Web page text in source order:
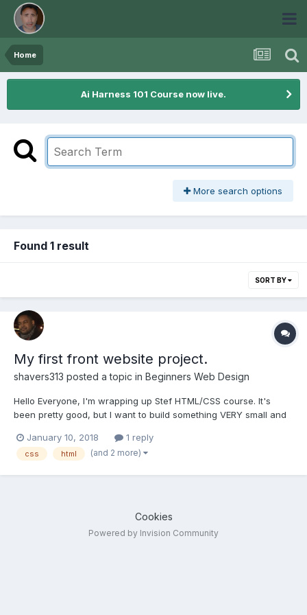
Home
Ai Harness 101 Course now live.
More search options
Found 1 result
SORT BY
My first front website project.
shavers313 posted a topic in Beginners Web Design
Hello Everyone, I'm wrapping up Stef HTML/CSS course. It's
been pretty good, but I want to build something VERY small and
application. The web application is going to be no more than
maybe 5 pages.(I'll add backend code and a d...
January 10, 2018 1 reply
css html (and 2 more)
Cookies
Powered by Invision Community